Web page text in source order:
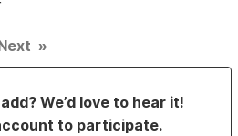
»
We’d love to hear it!
to participate.